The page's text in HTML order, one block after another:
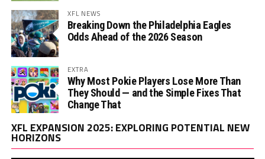
XFL NEWS
Breaking Down the Philadelphia Eagles
Odds Ahead of the 2026 Season
EXTRA
Why Most Pokie Players Lose More Than
They Should — and the Simple Fixes That
Change That
XFL EXPANSION 2025: EXPLORING POTENTIAL NEW
HORIZONS